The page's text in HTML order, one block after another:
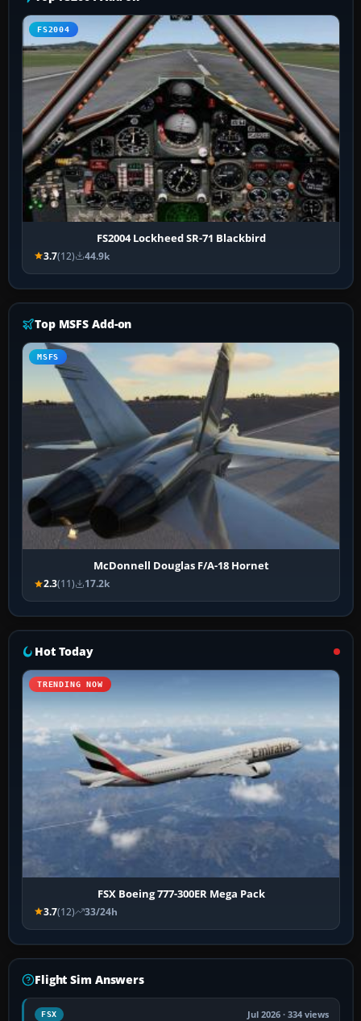
FS2004
FS2004 Lockheed SR-71 Blackbird
3.7(12) 44.9k
Top MSFS Add-on
MSFS
McDonnell Douglas F/A-18 Hornet
2.3(11) 17.2k
Hot Today
TRENDING NOW
FSX Boeing 777-300ER Mega Pack
3.7(12) 33/24h
Flight Sim Answers
FSX Jul 2026 · 334 views